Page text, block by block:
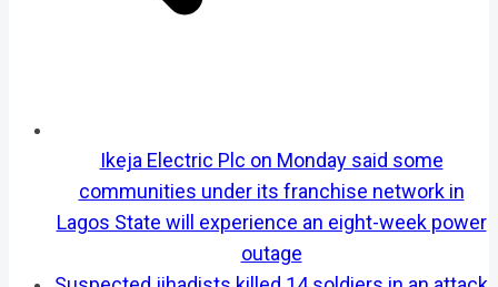
Ikeja Electric Plc on Monday said some
communities under its franchise network in
Lagos State will experience an eight-week power
outage